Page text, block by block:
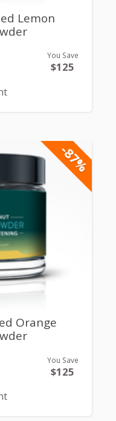
Lemon
You Save
$125
-87%
Orange
You Save
$125